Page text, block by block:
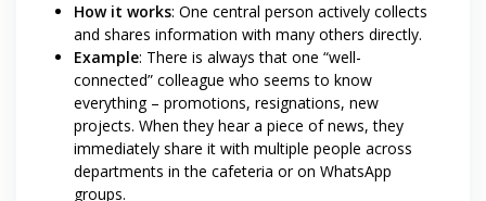
How it works: One central person actively collects
and shares information with many others directly.
Example: There is always that one “well-
connected” colleague who seems to know
everything – promotions, resignations, new
projects. When they hear a piece of news, they
immediately share it with multiple people across
departments in the cafeteria or on WhatsApp
groups.